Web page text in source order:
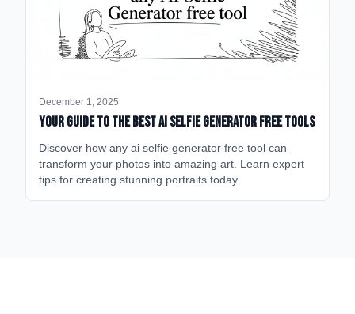
December 1, 2025
Your Guide to the Best AI Selfie Generator Free Tools
Discover how any ai selfie generator free tool can
transform your photos into amazing art. Learn expert
tips for creating stunning portraits today.